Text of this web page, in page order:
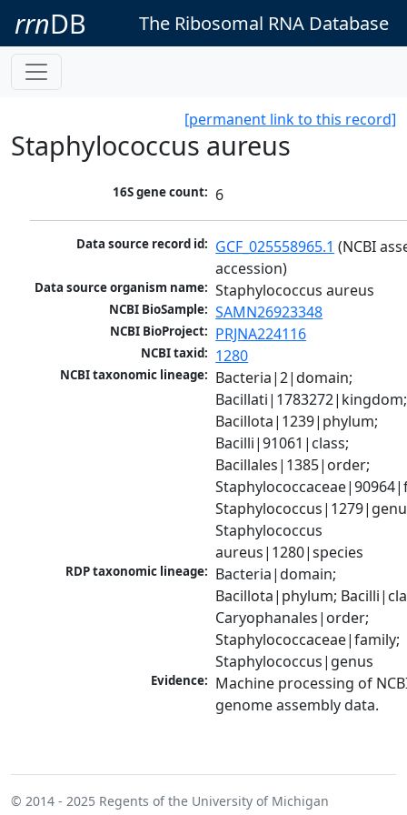
rrnDB The Ribosomal RNA Database
[permanent link to this record]
Staphylococcus aureus
16S gene count: 6
Data source record id: GCF_025558965.1 (NCBI
accession)
Data source organism name: Staphylococcus aureus
NCBI BioSample: SAMN26923348
NCBI BioProject: PRJNA224116
NCBI taxid: 1280
NCBI taxonomic lineage: Bacteria|2|domain;
Bacillati|1783272|kingdom;
Bacillota|1239|phylum;
Bacilli|91061|class;
Bacillales|1385|order;
Staphylococcus
aureus|1280|species
RDP taxonomic lineage: Bacteria|domain;
Bacillota|phylum;
Caryophanales|order;
Staphylococcaceae|family;
Staphylococcus|genus
Evidence: Machine processing of
genome assembly data.
© 2014 - 2025 Regents of the University of Michigan